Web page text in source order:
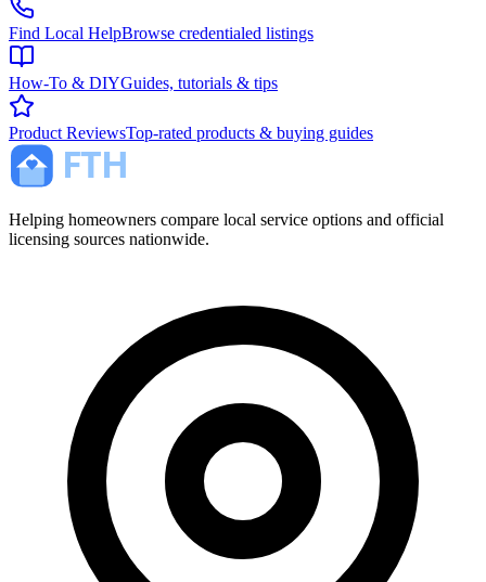
Find Local HelpBrowse credentialed listings
How-To & DIYGuides, tutorials & tips
Product ReviewsTop-rated products & buying guides
Helping homeowners compare local service options and official
licensing sources nationwide.